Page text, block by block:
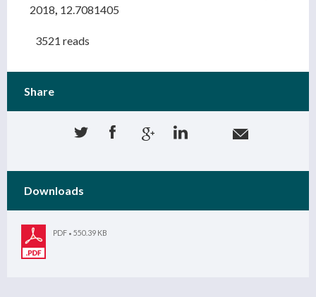
2018 12.7081405
3521 reads
Share
Downloads
PDF 550.39 KB